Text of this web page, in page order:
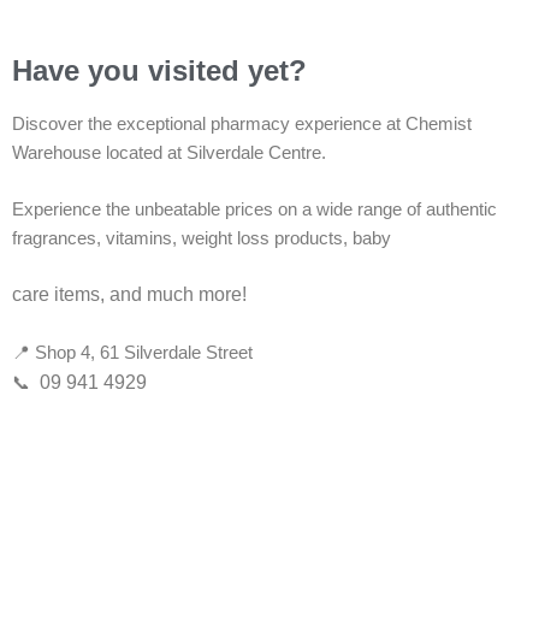
Have you visited yet?
Discover the exceptional pharmacy experience at Chemist
Warehouse located at Silverdale Centre.
Experience the unbeatable prices on a wide range of authentic
fragrances, vitamins, weight loss products, baby
care items, and much more!
📍 Shop 4, 61 Silverdale Street
📞 09 941 4929